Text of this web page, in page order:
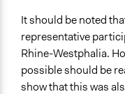
It should be noted
representative
Rhine-Westphalia.
possible should be
show that this was